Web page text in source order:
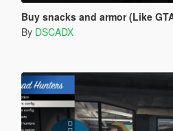
Buy snacks and armor (Like
By DSCADX